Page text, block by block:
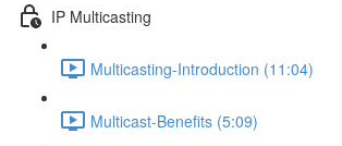
IP Multicasting
Multicasting-Introduction (11:04)
Multicast-Benefits (5:09)